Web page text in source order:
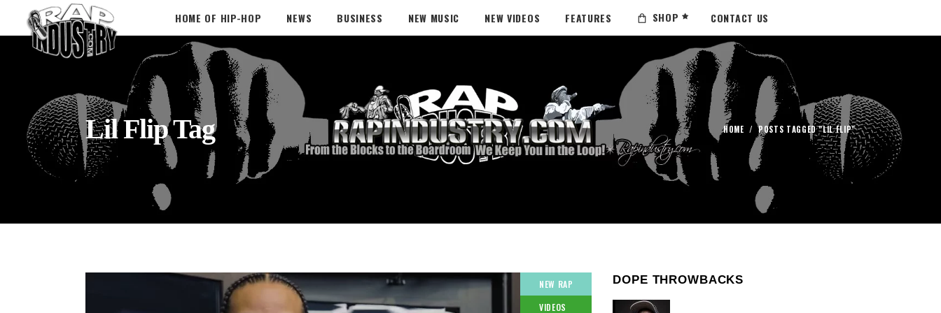
HOME OF HIP-HOP NEWS BUSINESS NEW MUSIC NEW VIDEOS FEATURES SHOP CONTACT US
Lil Flip Tag HOME /POSTS TAGGED "LIL FLIP"
NEW RAP
VIDEOS
DOPE THROWBACKS